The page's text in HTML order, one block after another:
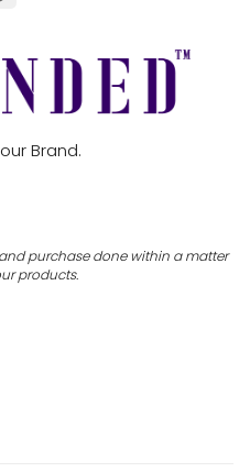
Brand.
purchase done within a matter
products.